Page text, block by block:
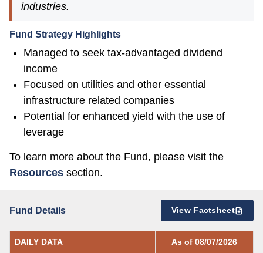
industries.
Fund Strategy Highlights
Managed to seek tax-advantaged dividend
income
Focused on utilities and other essential
infrastructure related companies
Potential for enhanced yield with the use of
leverage
To learn more about the Fund, please visit the
Resources section.
Fund Details View Factsheet
DAILY DATA As of 08/07/2026